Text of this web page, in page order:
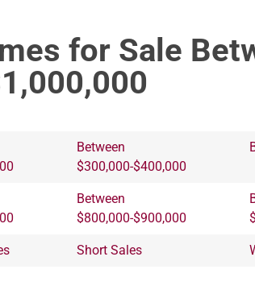
for Sale
Between
$300,000-$400,000
Between
$800,000-$900,000
Short Sales